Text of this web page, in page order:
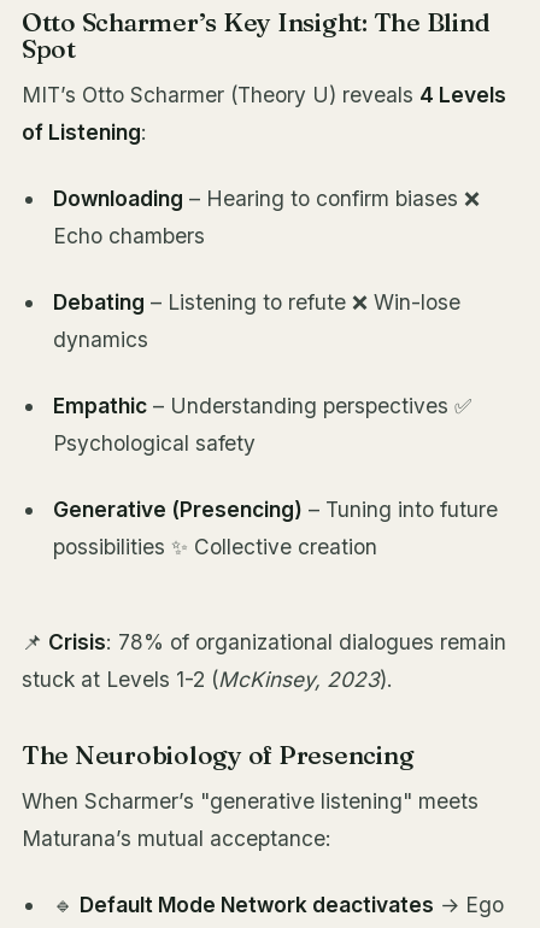
Otto Scharmer’s Key Insight: The Blind
Spot
MIT’s Otto Scharmer (Theory U) reveals 4 Levels
of Listening:
Downloading – Hearing to confirm biases ❌
Echo chambers
Debating – Listening to refute ❌ Win-lose
dynamics
Empathic– Understanding perspectives ✅
Psychological safety
Generative (Presencing) – Tuning into future
possibilities ✨ Collective creation
📌 Crisis: 78% of organizational dialogues remain
stuck at Levels 1-2 (McKinsey, 2023).
The Neurobiology of Presencing
When Scharmer’s "generative listening" meets
Maturana’s mutual acceptance:
🔹 Default Mode Network deactivates → Ego